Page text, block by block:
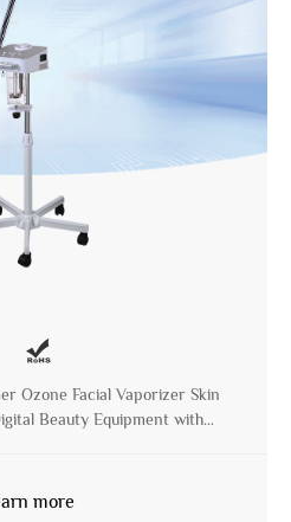
Ozone Facial Vaporizer Skin
Beauty Equipment with
more